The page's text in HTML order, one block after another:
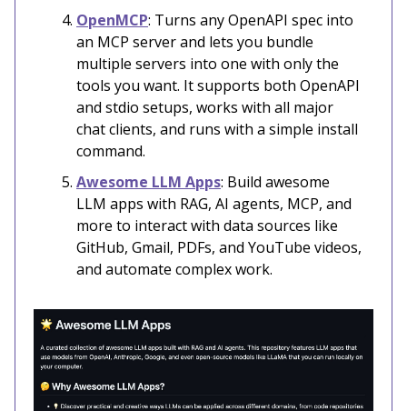
OpenMCP: Turns any OpenAPI spec into
an MCP server and lets you bundle
multiple servers into one with only the
tools you want. It supports both OpenAPI
and stdio setups, works with all major
chat clients, and runs with a simple install
command.
Awesome LLM Apps: Build awesome
LLM apps with RAG, AI agents, MCP, and
more to interact with data sources like
GitHub, Gmail, PDFs, and YouTube videos,
and automate complex work.